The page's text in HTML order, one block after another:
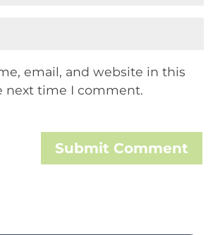
email, and website in this
next time I comment.
Submit Comment